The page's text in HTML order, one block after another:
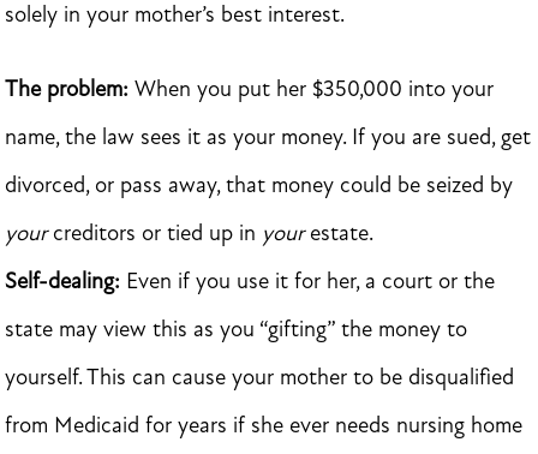
solely in your mother’s best interest.
The problem: When you put her $350,000 into your
name, the law sees it as your money. If you are sued, get
divorced, or pass away, that money could be seized by
yourcreditors or tied up in yourestate.
Self-dealing: Even if you use it for her, a court or the
state may view this as you “gifting” the money to
yourself. This can cause your mother to be disqualified
from Medicaid for years if she ever needs nursing home